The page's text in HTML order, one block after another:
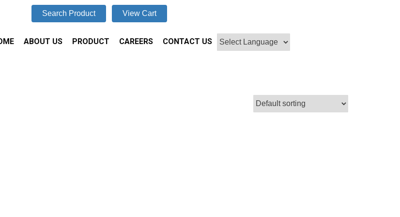
Search Product View Cart
ABOUT US PRODUCT CAREERS CONTACT US